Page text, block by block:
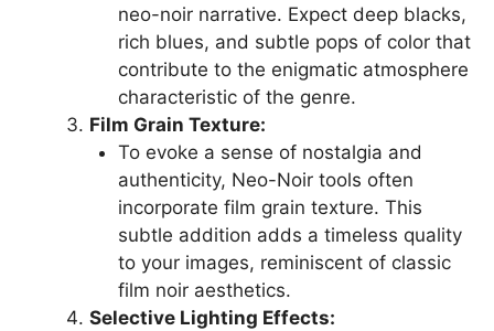
neo-noir narrative. Expect deep blacks,
rich blues, and subtle pops of color that
contribute to the enigmatic atmosphere
characteristic of the genre.
Film Grain Texture:
To evoke a sense of nostalgia and
authenticity, Neo-Noir tools often
incorporate film grain texture. This
subtle addition adds a timeless quality
to your images, reminiscent of classic
film noir aesthetics.
Selective Lighting Effects: